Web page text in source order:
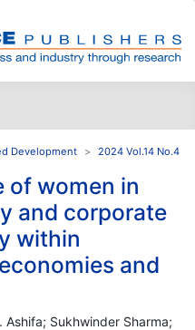
Development 2024 Vol.14 No.4
of women in
and corporate
within
and
Ashifa; Sukhwinder Sharma;